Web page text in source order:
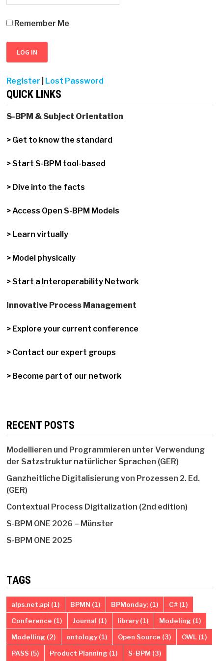
Remember Me
Register Lost Password
QUICK LINKS
S-BPM & Subject Orientation
> Get to know the standard
> Start S-BPM tool-based
> Dive into the facts
> Access Open S-BPM Models
> Learn virtually
> Model physically
> Start a Interoperability Network
Innovative Process Management
> Explore your current conference
> Contact our expert groups
> Become part of our network
RECENT POSTS
Modellieren und Programmieren unter Verwendung
der Satzstruktur natürlicher Sprachen (GER)
Ganzheitliche Digitalisierung von Prozessen 2. Ed.
(GER)
Contextual Process Digitalization (2nd edition)
S-BPM ONE 2026 – Münster
S-BPM ONE 2025
TAGS
alps.net.api (1) BPMN (1) BPMonday; (1) C#(1)
Conference (1) Journal (1) library(1) Modeling (1)
Modelling (2) ontology(1) Open Source (3) OWL(1)
PASS (5) Product Planning (1) S-BPM (3)